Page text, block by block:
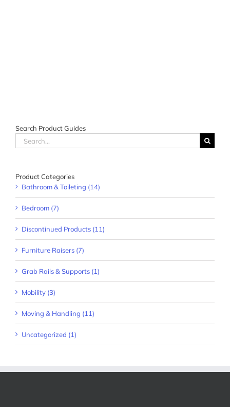
Search Product Guides
Search
for:
Product Categories
Bathroom & Toileting (14)
Bedroom (7)
Discontinued Products (11)
Furniture Raisers (7)
Grab Rails & Supports (1)
Mobility (3)
Moving & Handling (11)
Uncategorized (1)